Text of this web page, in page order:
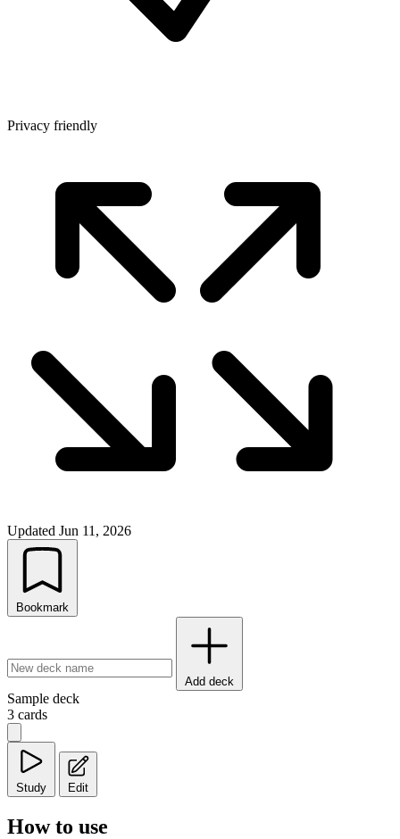
Privacy friendly
Updated Jun 11, 2026
Bookmark
Add deck
Sample deck
3 cards
Study Edit
How to use